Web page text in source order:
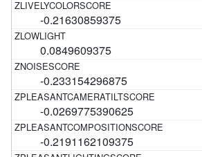
-0.21630859375
0.0849609375
-0.233154296875
-0.0269775390625
-0.2191162109375